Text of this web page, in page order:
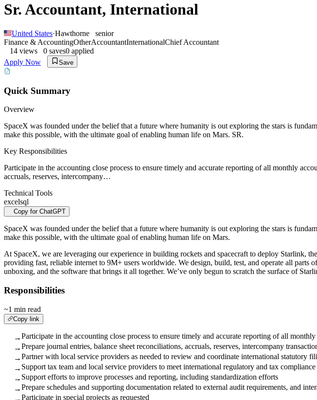
Sr. Accountant, International
United States·Hawthorne
senior
Finance & AccountingOtherAccountantInternationalChief Accountant
14 views 0 saves0 applied
Apply Now
Save
Quick Summary
Overview
SpaceX was founded under the belief that a future where humanity is out exploring the stars is
make this possible, with the ultimate goal of enabling human life on Mars. SR.
Key Responsibilities
Participate in the accounting close process to ensure timely and accurate reporting of all monthly
accruals, reserves, intercompany…
Technical Tools
excelsql
Copy for ChatGPT
SpaceX was founded under the belief that a future where humanity is out exploring the stars is
make this possible, with the ultimate goal of enabling human life on Mars.
At SpaceX, we are leveraging our experience in building rockets and spacecraft to deploy Starlink,
providing fast, reliable internet to 9M+ users worldwide. We design, build, test, and operate all parts
unboxing, and the software that brings it all together. We’ve only begun to scratch the surface of
Responsibilities
~1 min read
Copy link
→Participate in the accounting close process to ensure timely and accurate reporting of all
→Prepare journal entries, balance sheet reconciliations, accruals, reserves, intercompany
→Partner with local service providers as needed to review and coordinate international
→ Support tax team and local service providers to meet international regulatory and tax
→ Support efforts to improve processes and reporting, including standardization efforts
→Prepare schedules and supporting documentation related to external audit requirements, and
Participate in special projects as requested